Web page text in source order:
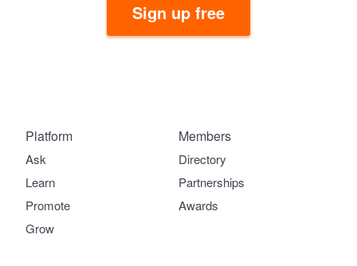
Sign up free
Platform
Ask
Learn
Promote
Grow
Members
Directory
Partnerships
Awards